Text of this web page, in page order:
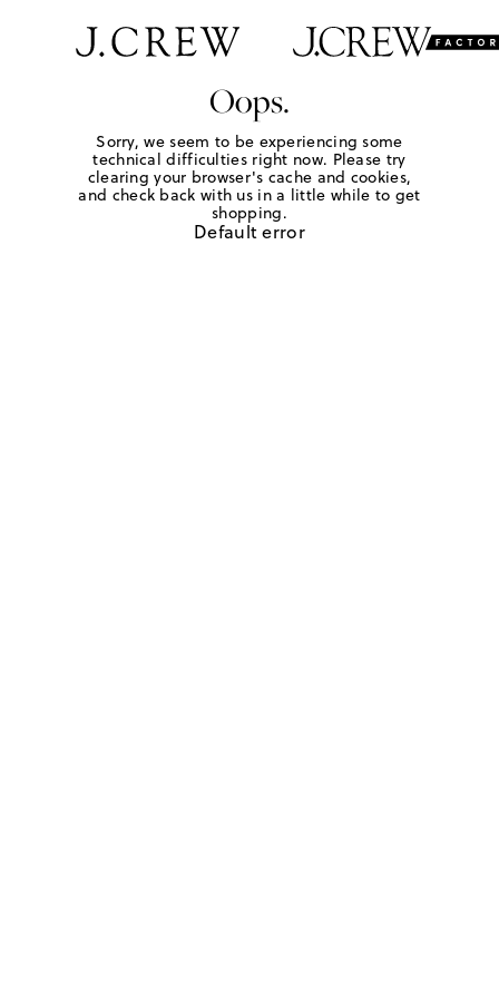
Oops.
Sorry, we seem to be experiencing some
technical difficulties right now. Please try
clearing your browser's cache and cookies,
and check back with us in a little while to get
shopping.
Default error